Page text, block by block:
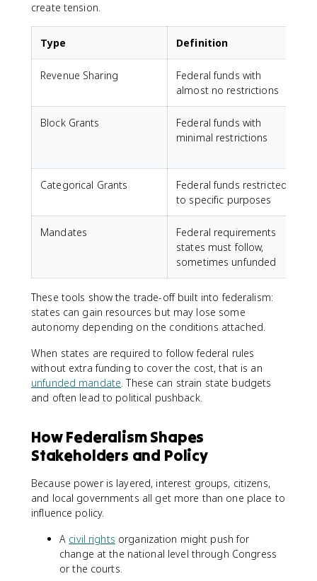
create tension.
Type Definition
Revenue Sharing
Federal funds with
almost no restrictions
Block Grants
Federal funds with
minimal restrictions
Categorical Grants
Federal funds restricted
to specific purposes
Mandates
Federal requirements
states must follow,
sometimes unfunded
These tools show the trade-off built into federalism:
states can gain resources but may lose some
autonomy depending on the conditions attached.
When states are required to follow federal rules
without extra funding to cover the cost, that is an
unfunded mandate. These can strain state budgets
and often lead to political pushback.
How Federalism Shapes
Stakeholders and Policy
Because power is layered, interest groups, citizens,
and local governments all get more than one place to
influence policy.
A civil rights organization might push for
change at the national level through Congress
or the courts.